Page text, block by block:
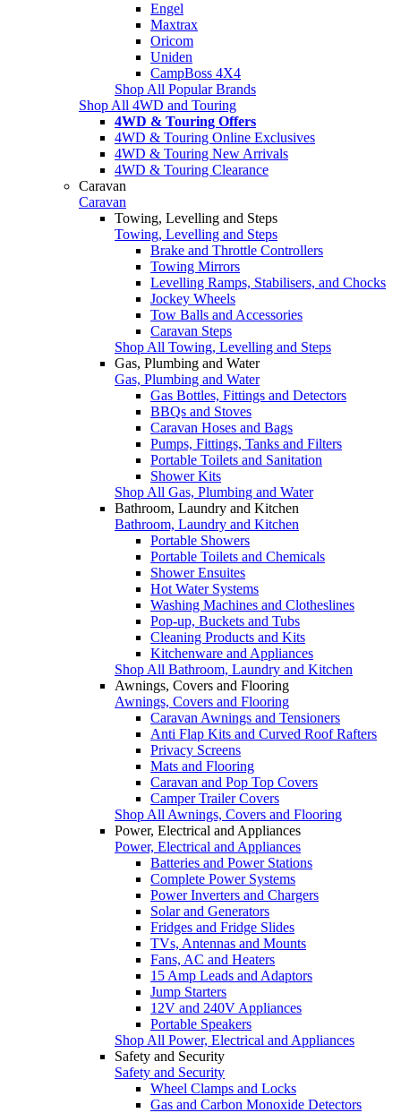
Engel
Maxtrax
Oricom
Uniden
CampBoss 4X4
Shop All Popular Brands
Shop All 4WD and Touring
4WD & Touring Offers
4WD & Touring Online Exclusives
4WD & Touring New Arrivals
4WD & Touring Clearance
Caravan
Caravan
Towing, Levelling and Steps
Towing, Levelling and Steps
Brake and Throttle Controllers
Towing Mirrors
Levelling Ramps, Stabilisers, and Chocks
Jockey Wheels
Tow Balls and Accessories
Caravan Steps
Shop All Towing, Levelling and Steps
Gas, Plumbing and Water
Gas, Plumbing and Water
Gas Bottles, Fittings and Detectors
BBQs and Stoves
Caravan Hoses and Bags
Pumps, Fittings, Tanks and Filters
Portable Toilets and Sanitation
Shower Kits
Shop All Gas, Plumbing and Water
Bathroom, Laundry and Kitchen
Bathroom, Laundry and Kitchen
Portable Showers
Portable Toilets and Chemicals
Shower Ensuites
Hot Water Systems
Washing Machines and Clotheslines
Pop-up, Buckets and Tubs
Cleaning Products and Kits
Kitchenware and Appliances
Shop All Bathroom, Laundry and Kitchen
Awnings, Covers and Flooring
Awnings, Covers and Flooring
Caravan Awnings and Tensioners
Anti Flap Kits and Curved Roof Rafters
Privacy Screens
Mats and Flooring
Caravan and Pop Top Covers
Camper Trailer Covers
Shop All Awnings, Covers and Flooring
Power, Electrical and Appliances
Power, Electrical and Appliances
Batteries and Power Stations
Complete Power Systems
Power Inverters and Chargers
Solar and Generators
Fridges and Fridge Slides
TVs, Antennas and Mounts
Fans, AC and Heaters
15 Amp Leads and Adaptors
Jump Starters
12V and 240V Appliances
Portable Speakers
Shop All Power, Electrical and Appliances
Safety and Security
Safety and Security
Wheel Clamps and Locks
Gas and Carbon Monoxide Detectors